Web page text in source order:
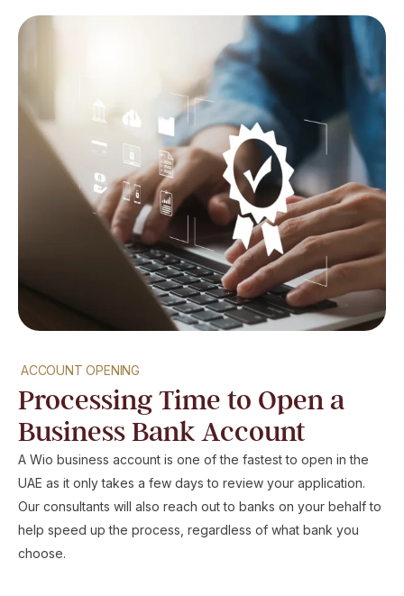
ACCOUNT OPENING
Processing Time to Open a
Business Bank Account
A Wio business account is one of the fastest to open in the
UAE as it only takes a few days to review your application.
Our consultants will also reach out to banks on your behalf to
help speed up the process, regardless of what bank you
choose.